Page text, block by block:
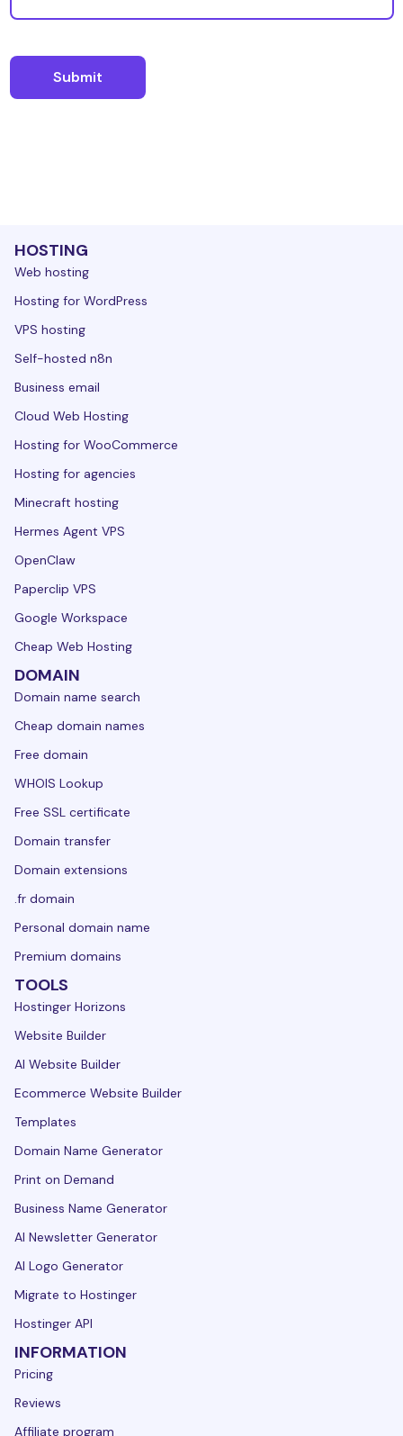
HOSTING
Web hosting
Hosting for WordPress
VPS hosting
Self-hosted n8n
Business email
Cloud Web Hosting
Hosting for WooCommerce
Hosting for agencies
Minecraft hosting
Hermes Agent VPS
OpenClaw
Paperclip VPS
Google Workspace
Cheap Web Hosting
DOMAIN
Domain name search
Cheap domain names
Free domain
WHOIS Lookup
Free SSL certificate
Domain transfer
Domain extensions
.fr domain
Personal domain name
Premium domains
TOOLS
Hostinger Horizons
Website Builder
AI Website Builder
Ecommerce Website Builder
Templates
Domain Name Generator
Print on Demand
Business Name Generator
AI Newsletter Generator
AI Logo Generator
Migrate to Hostinger
Hostinger API
INFORMATION
Pricing
Reviews
Affiliate program